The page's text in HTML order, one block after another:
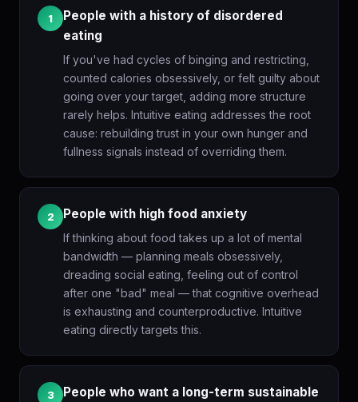
1
People with a history of disordered
eating
If you've had cycles of binging and restricting,
counted calories obsessively, or felt guilty about
going over your target, adding more structure
rarely helps. Intuitive eating addresses the root
cause: rebuilding trust in your own hunger and
fullness signals instead of overriding them.
2 People with high food anxiety
If thinking about food takes up a lot of mental
bandwidth — planning meals obsessively,
dreading social eating, feeling out of control
after one "bad" meal — that cognitive overhead
is exhausting and counterproductive. Intuitive
eating directly targets this.
3
People who want a long-term sustainable